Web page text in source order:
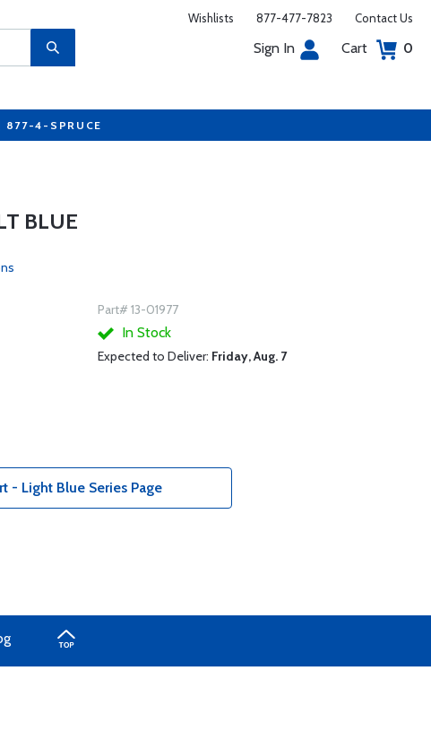
Wishlists 877-477-7823 Contact Us
Sign In Cart 0
877-4-SPRUCE
BLUE
Part# 13-01977
In Stock
Expected to Deliver: Friday, Aug. 7
- Light Blue Series Page